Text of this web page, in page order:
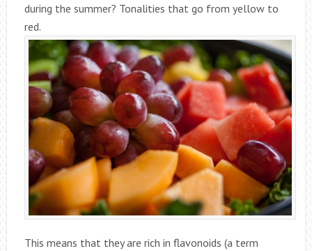
during the summer? Tonalities that go from yellow to
red.
This means that they are rich in flavonoids (a term